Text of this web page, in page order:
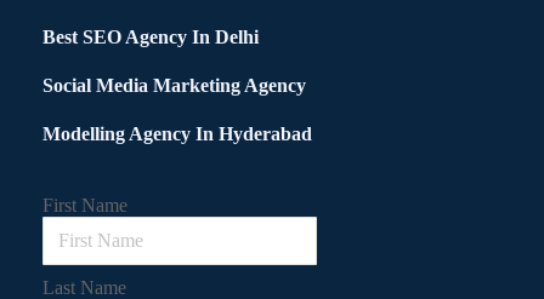
Best SEO Agency In Delhi
Social Media Marketing Agency
Modelling Agency In Hyderabad
First Name
Last Name